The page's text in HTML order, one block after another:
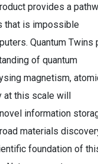
provides a
that is impossible
Quantum Twins
of quantum
magnetism,
at this scale will
information
materials
foundation of